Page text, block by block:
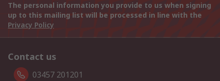
The personal information you provide to us when signing
up to this mailing list will be processed in line with the
Privacy Policy
Contact us
03457 201201